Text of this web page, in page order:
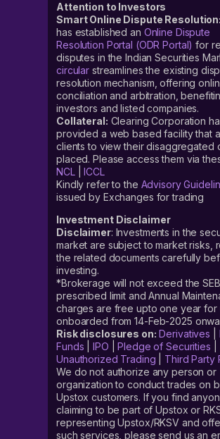
Attention to Investors
Smart Online Dispute Resolution:
has established an Online Dispute
Resolution Portal (ODR Portal) for
disputes in the Indian Securities
circular streamlines the existing
resolution mechanism, offering
conciliation and arbitration,
investors and listed companies.
Collateral: Clearing Corporation
provided a web based facility that
clients to view their disaggregated
placed. Please access them via
NCL|ICCL
Kindly refer to the Advisory
issued by Exchanges for trading
Investment Disclaimer
Disclaimer: Investments in the
market are subject to market risks,
the related documents carefully
investing.
*Brokerage will not exceed the
prescribed limit and Annual
charges are free upto one year for
onboarded from 14-Feb-2025
Risk disclosures on: Derivatives
Funds |IPO |Pledge of Securities
Unauthorized Trading
Third Party
We do not authorize any person or
organization to conduct trades on
Upstox customers. If you find
claiming to be part of Upstox or
representing Upstox/RKSV and
such services, please send us an